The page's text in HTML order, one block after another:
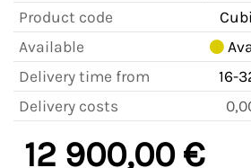
Product code
Available
Delivery time from
16-
Delivery costs
12 900,00 €